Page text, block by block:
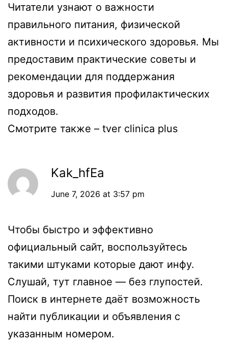
Читатели узнают о важности
правильного питания, физической
активности и психического здоровья. Мы
предоставим практические советы и
рекомендации для поддержания
здоровья и развития профилактических
подходов.
Смотрите также – tver clinica plus
Kak_hfEa
June 7, 2026 at 3:57 pm
Чтобы быстро и эффективно
официальный сайт, воспользуйтесь
такими штуками которые дают инфу.
Слушай, тут главное — без глупостей.
Поиск в интернете даёт возможность
найти публикации и объявления с
указанным номером.